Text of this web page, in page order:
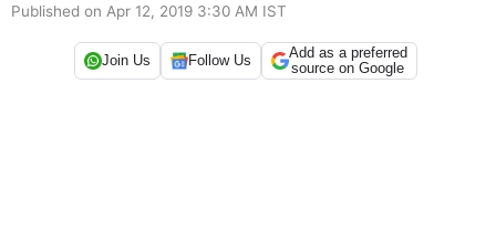
Published on Apr 12, 2019 3:30 AM IST
Join Us Follow Us
Add as a preferred
source on Google